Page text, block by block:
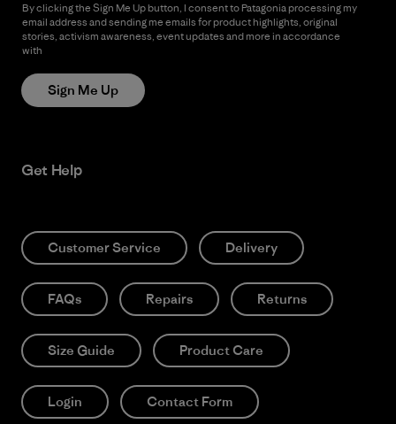
By clicking the Sign Me Up button, I consent to Patagonia processing my
email address and sending me emails for product highlights, original
stories, activism awareness, event updates and more in accordance
with
Sign Me Up
Get Help
Customer Service Delivery
FAQs Repairs Returns
Size Guide Product Care
Login Contact Form